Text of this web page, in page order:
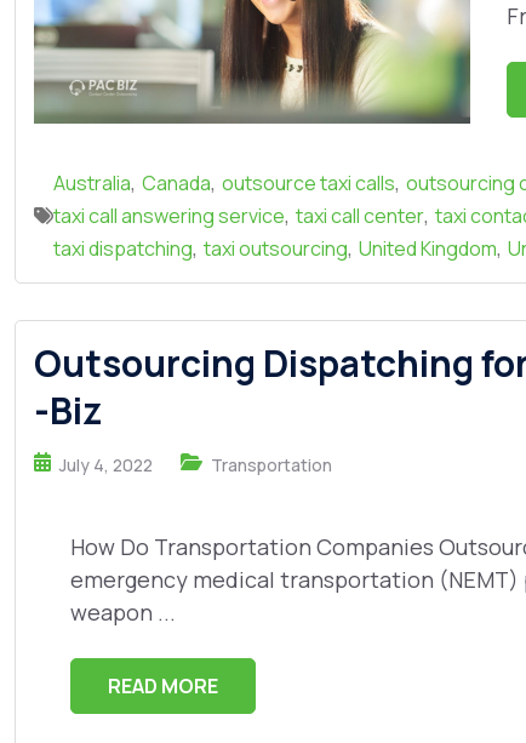
Australia, Canada, outsource taxi calls, outsourcing
taxi call answering service, taxi call center, taxi
taxi dispatching, taxi outsourcing, United Kingdom,
Outsourcing Dispatching
-Biz
July 4, 2022 Transportation
How Do Transportation Companies
emergency medical transportation
weapon ...
READ MORE